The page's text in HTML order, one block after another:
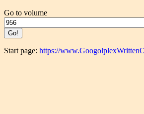
Go to volume
Start page: https://